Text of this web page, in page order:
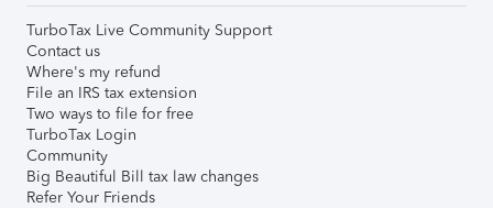
TurboTax Live Community Support
Contact us
Where's my refund
File an IRS tax extension
Two ways to file for free
TurboTax Login
Community
Big Beautiful Bill tax law changes
Refer Your Friends